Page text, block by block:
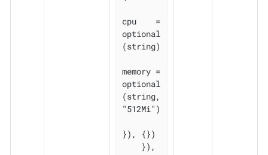
cpu    =
optional
(string)
memory =
optional
(string,
"512Mi")
}), {})